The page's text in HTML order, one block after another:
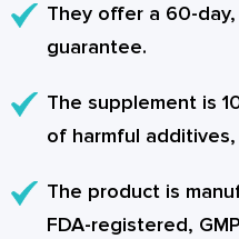
They offer a 60-
guarantee.
The supplement is
of harmful
The product is
FDA-registered,